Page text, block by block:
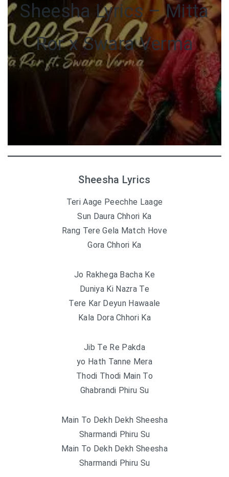
Sheesha Lyrics – Mitta
Ror x Swara Verma
Sheesha Lyrics
Teri Aage Peechhe Laage
Sun Daura Chhori Ka
Rang Tere Gela Match Hove
Gora Chhori Ka
Jo Rakhega Bacha Ke
Duniya Ki Nazra Te
Tere Kar Deyun Hawaale
Kala Dora Chhori Ka
Jib Te Re Pakda
yo Hath Tanne Mera
Thodi Thodi Main To
Ghabrandi Phiru Su
Main To Dekh Dekh Sheesha
Sharmandi Phiru Su
Main To Dekh Dekh Sheesha
Sharmandi Phiru Su